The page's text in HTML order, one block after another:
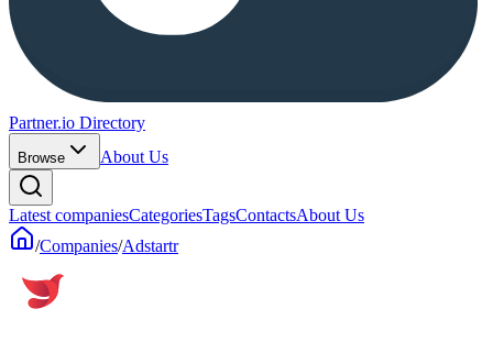
Partner.io Directory
Browse About Us
Latest companiesCategoriesTagsContactsAbout Us
/Companies/Adstartr